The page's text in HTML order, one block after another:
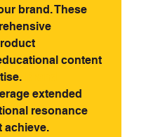
brand. These
content
extended
resonance
achieve.